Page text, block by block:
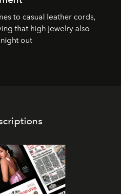
to casual leather cords,
that high jewelry also
out